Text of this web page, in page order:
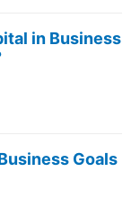
in Business
Goals